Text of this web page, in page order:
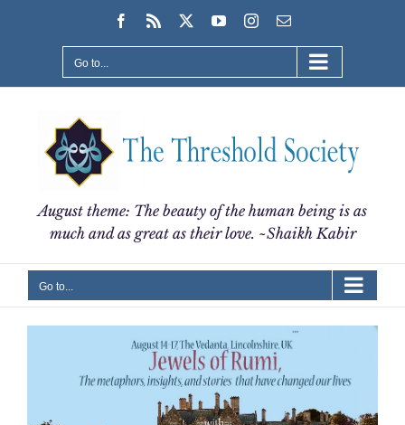
Facebook
Rss YouTubeInstagram
Email
Go to...
August theme: The beauty of the human being is as
much and as great as their love. ~Shaikh Kabir
Go to...